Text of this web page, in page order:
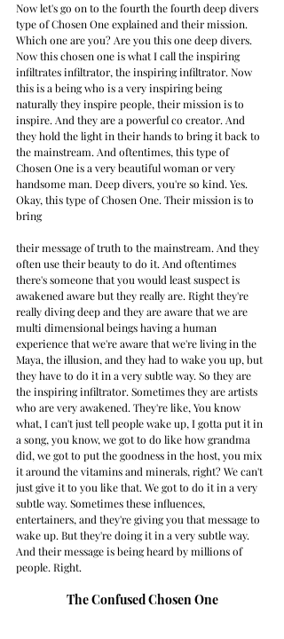
Now let's go on to the fourth the fourth deep divers
type of Chosen One explained and their mission.
Which one are you? Are you this one deep divers.
Now this chosen one is what I call the inspiring
infiltrates infiltrator, the inspiring infiltrator. Now
this is a being who is a very inspiring being
naturally they inspire people, their mission is to
inspire. And they are a powerful co creator. And
they hold the light in their hands to bring it back to
the mainstream. And oftentimes, this type of
Chosen One is a very beautiful woman or very
handsome man. Deep divers, you're so kind. Yes.
Okay, this type of Chosen One. Their mission is to
bring
their message of truth to the mainstream. And they
often use their beauty to do it. And oftentimes
there's someone that you would least suspect is
awakened aware but they really are. Right they're
really diving deep and they are aware that we are
multi dimensional beings having a human
experience that we're aware that we're living in the
Maya, the illusion, and they had to wake you up, but
they have to do it in a very subtle way. So they are
the inspiring infiltrator. Sometimes they are artists
who are very awakened. They're like, You know
what, I can't just tell people wake up, I gotta put it in
a song, you know, we got to do like how grandma
did, we got to put the goodness in the host, you mix
it around the vitamins and minerals, right? We can't
just give it to you like that. We got to do it in a very
subtle way. Sometimes these influences,
entertainers, and they're giving you that message to
wake up. But they're doing it in a very subtle way.
And their message is being heard by millions of
people. Right.
The Confused Chosen One